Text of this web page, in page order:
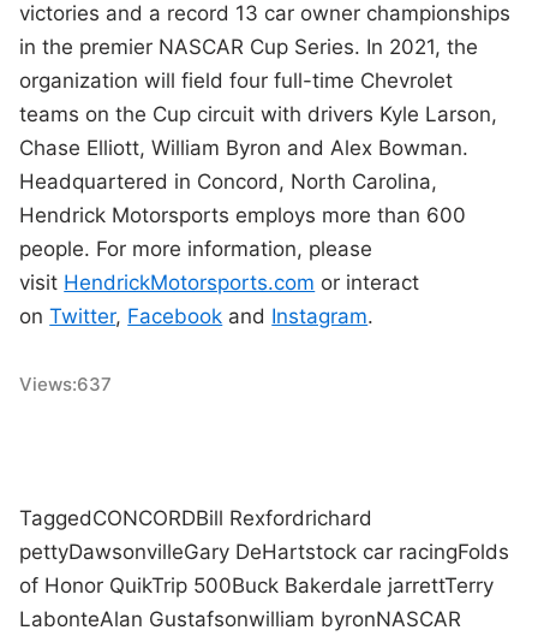
victories and a record 13 car owner championships
in the premier NASCAR Cup Series. In 2021, the
organization will field four full-time Chevrolet
teams on the Cup circuit with drivers Kyle Larson,
Chase Elliott, William Byron and Alex Bowman.
Headquartered in Concord, North Carolina,
Hendrick Motorsports employs more than 600
people. For more information, please
visit HendrickMotorsports.com or interact
onTwitter, Facebook and Instagram.
Views:637
TaggedCONCORDBill Rexfordrichard
pettyDawsonvilleGary DeHartstock car racingFolds
of Honor QuikTrip 500Buck Bakerdale jarrettTerry
LabonteAlan Gustafsonwilliam byronNASCAR